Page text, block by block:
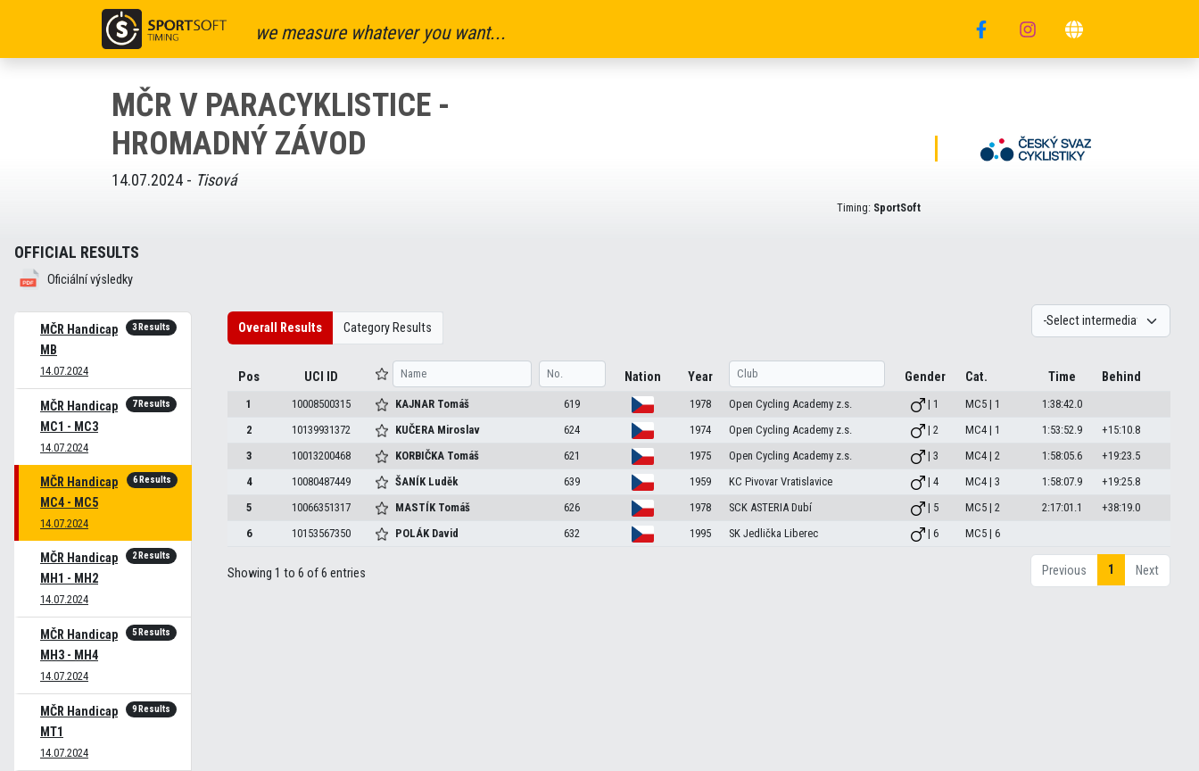
we measure whatever you want...
MČR V PARACYKLISTICE -
HROMADNÝ ZÁVOD
14.07.2024 - Tisová
Timing: SportSoft
OFFICIAL RESULTS
Oficiální výsledky
MČR Handicap
MB
14.07.2024
3 Results
MČR Handicap
MC1 - MC3
14.07.2024
7 Results
MČR Handicap
MC4 - MC5
14.07.2024
6 Results
MČR Handicap
MH1 - MH2
14.07.2024
2 Results
MČR Handicap
MH3 - MH4
14.07.2024
5 Results
MČR Handicap
MT1
14.07.2024
9 Results
Overall Results Category Results
Pos UCI ID Nation Year Gender Cat. Time Behind
1 10008500315 KAJNAR Tomáš 619 1978 Open Cycling Academy z.s. | 1 MC5 | 1
1:38:42.0
2
10139931372 KUČERA Miroslav 624 1974 Open Cycling Academy z.s. | 2 MC4 | 1 1:53:52.9
+15:10.8
3
10013200468 KORBIČKA Tomáš 621 1975 Open Cycling Academy z.s. | 3 MC4 | 2 1:58:05.6
+19:23.5
4
10080487449 ŠANÍK Luděk 639 1959 KC Pivovar Vratislavice | 4 MC4 | 3 1:58:07.9
+19:25.8
5
10066351317 MASTÍK Tomáš 626 1978 SCK ASTERIA Dubí | 5 MC5 | 2 2:17:01.1
+38:19.0
6
10153567350 POLÁK David 632 1995 SK Jedlička Liberec | 6 MC5 | 6
Showing 1 to 6 of 6 entries Previous 1 Next